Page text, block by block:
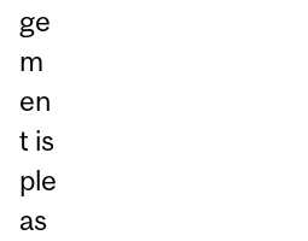
ge
m
en
t is
ple
as